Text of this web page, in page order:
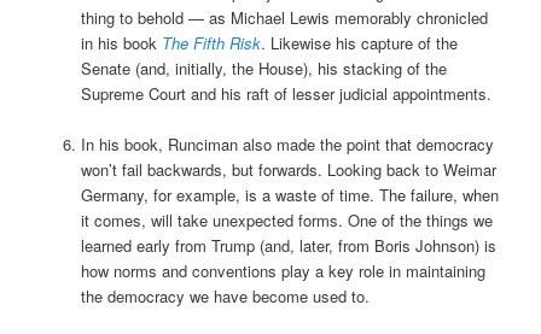
thing to behold — as Michael Lewis memorably chronicled
in his book The Fifth Risk. Likewise his capture of the
Senate (and, initially, the House), his stacking of the
Supreme Court and his raft of lesser judicial appointments.
In his book, Runciman also made the point that democracy
won’t fail backwards, but forwards. Looking back to Weimar
Germany, for example, is a waste of time. The failure, when
it comes, will take unexpected forms. One of the things we
learned early from Trump (and, later, from Boris Johnson) is
how norms and conventions play a key role in maintaining
the democracy we have become used to.